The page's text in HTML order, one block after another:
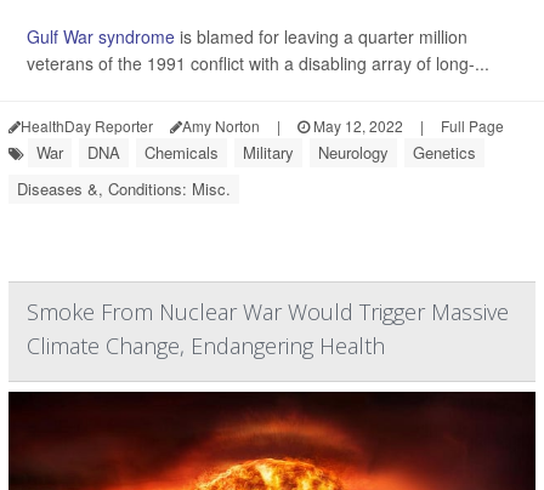
Gulf War syndrome is blamed for leaving a quarter million
veterans of the 1991 conflict with a disabling array of long-...
HealthDay Reporter Amy Norton | May 12, 2022 | Full Page
War DNA Chemicals Military Neurology
Genetics
Diseases &, Conditions: Misc.
Smoke From Nuclear War Would Trigger Massive
Climate Change, Endangering Health